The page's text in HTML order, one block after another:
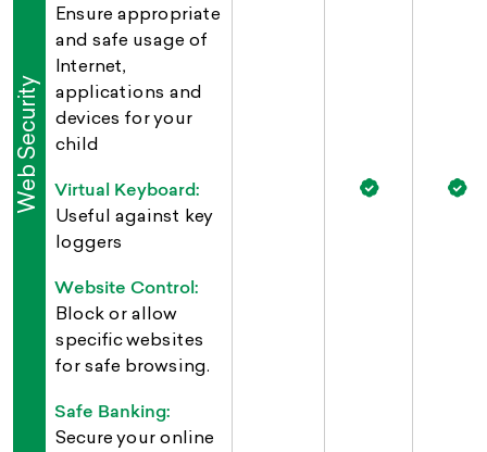
Web Security
Ensure appropriate
and safe usage of
Internet,
applications and
devices for your
child
Virtual Keyboard:
Useful against key
loggers
Website Control:
Block or allow
specific websites
for safe browsing.
Safe Banking:
Secure your online